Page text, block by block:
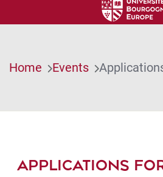
Home Events
APPLICATIONS